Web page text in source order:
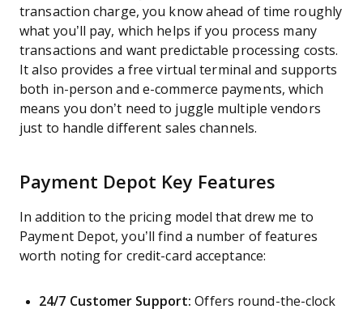
transaction charge, you know ahead of time roughly
what you’ll pay, which helps if you process many
transactions and want predictable processing costs.
It also provides a free virtual terminal and supports
both in-person and e-commerce payments, which
means you don’t need to juggle multiple vendors
just to handle different sales channels.
Payment Depot Key Features
In addition to the pricing model that drew me to
Payment Depot, you’ll find a number of features
worth noting for credit-card acceptance:
24/7 Customer Support: Offers round-the-clock